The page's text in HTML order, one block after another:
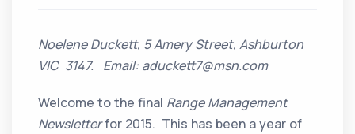
Noelene Duckett, 5 Amery Street, Ashburton
VIC 3147. Email: aduckett7@msn.com
Welcome to the final Range Management
Newsletterfor 2015. This has been a year of